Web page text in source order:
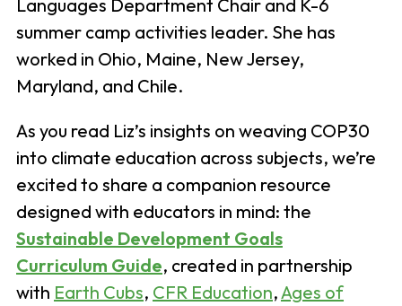
Languages Department Chair and K-6
summer camp activities leader. She has
worked in Ohio, Maine, New Jersey,
Maryland, and Chile.
As you read Liz’s insights on weaving COP30
into climate education across subjects, we’re
excited to share a companion resource
designed with educators in mind: the
Sustainable Development Goals
Curriculum Guide, created in partnership
with Earth Cubs, CFR Education, Ages of